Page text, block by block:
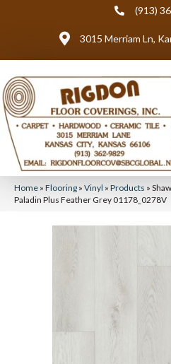
(913)
3015 Merriam Ln,
Home » Flooring » Vinyl » Products »
Paladin Plus Feather Grey 01178_0278V